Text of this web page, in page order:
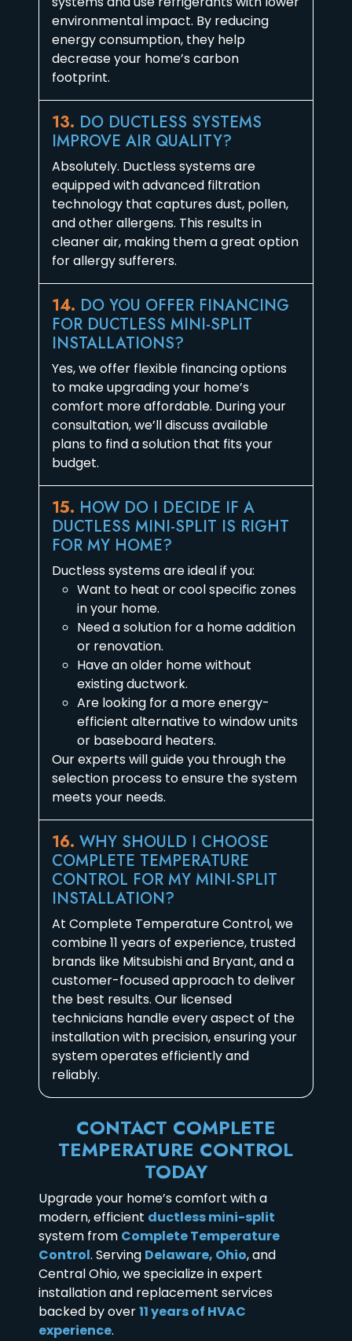
environmental impact. By reducing
energy consumption, they help
decrease your home’s carbon
footprint.
13. DO DUCTLESS SYSTEMS
IMPROVE AIR QUALITY?
Absolutely. Ductless systems are
equipped with advanced filtration
technology that captures dust, pollen,
and other allergens. This results in
cleaner air, making them a great option
for allergy sufferers.
14. DO YOU OFFER FINANCING
FOR DUCTLESS MINI-SPLIT
INSTALLATIONS?
Yes, we offer flexible financing options
to make upgrading your home’s
comfort more affordable. During your
consultation, we’ll discuss available
plans to find a solution that fits your
budget.
15. HOW DO I DECIDE IF A
DUCTLESS MINI-SPLIT IS RIGHT
FOR MY HOME?
Ductless systems are ideal if you:
Want to heat or cool specific zones
in your home.
Need a solution for a home addition
or renovation.
Have an older home without
existing ductwork.
Are looking for a more energy-
efficient alternative to window units
or baseboard heaters.
Our experts will guide you through the
selection process to ensure the system
meets your needs.
16. WHY SHOULD I CHOOSE
COMPLETE TEMPERATURE
CONTROL FOR MY MINI-SPLIT
INSTALLATION?
At Complete Temperature Control, we
combine 11 years of experience, trusted
brands like Mitsubishi and Bryant, and a
customer-focused approach to deliver
the best results. Our licensed
technicians handle every aspect of the
installation with precision, ensuring your
system operates efficiently and
reliably.
CONTACT COMPLETE
TEMPERATURE CONTROL
TODAY
Upgrade your home’s comfort with a
modern, efficient ductless mini-split
system from Complete Temperature
Control. Serving Delaware, Ohio, and
Central Ohio, we specialize in expert
installation and replacement services
backed by over11 years of HVAC
experience.